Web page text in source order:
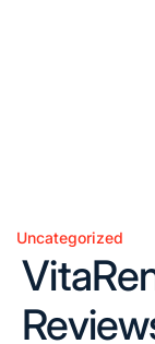
Posted
in
Uncategorized